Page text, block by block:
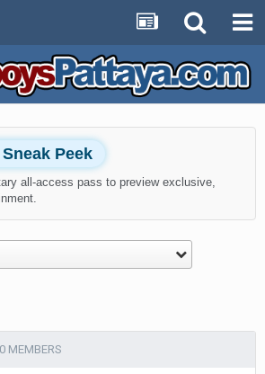
Peek
all-access pass to preview exclusive,
0 MEMBERS